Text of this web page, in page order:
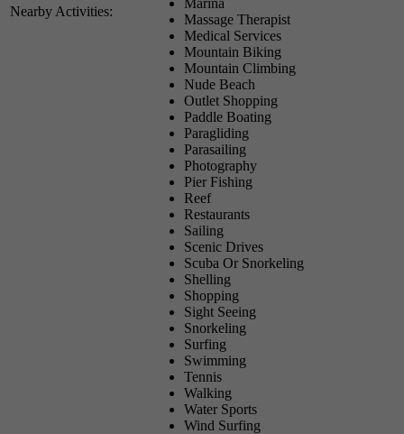
Nearby Activities:
Massage Therapist
Medical Services
Mountain Biking
Mountain Climbing
Nude Beach
Outlet Shopping
Paddle Boating
Paragliding
Parasailing
Photography
Pier Fishing
Reef
Restaurants
Sailing
Scenic Drives
Scuba Or Snorkeling
Shelling
Shopping
Sight Seeing
Snorkeling
Surfing
Swimming
Tennis
Walking
Water Sports
Wind Surfing